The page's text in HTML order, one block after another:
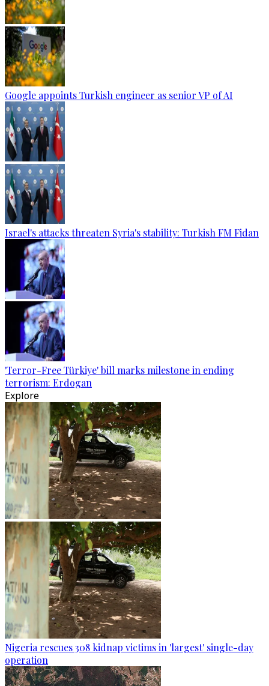
Google appoints Turkish engineer as senior VP of AI
Israel's attacks threaten Syria's stability: Turkish FM Fidan
'Terror-Free Türkiye' bill marks milestone in ending
terrorism: Erdogan
Explore
Nigeria rescues 308 kidnap victims in 'largest' single-day
operation